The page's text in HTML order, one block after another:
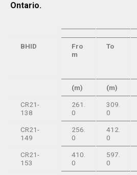
Ontario.
BHID
Fro
m
To
(m) (m)
CR21-
138
261.
0
309.
0
CR21-
149
256.
0
412.
0
CR21-
153
410.
0
597.
0